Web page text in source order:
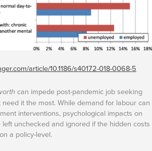
article/10.1186/s40172-018-0068-5
can impede post-pandemic job seeking
it the most. While demand for labour can
interventions, psychological impacts on
unchecked and ignored if the hidden costs
a policy-level.